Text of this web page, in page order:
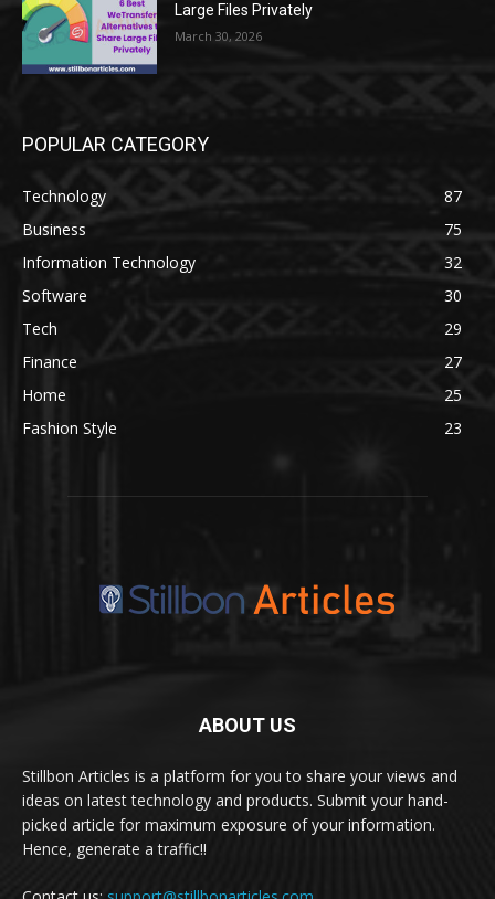
Large Files Privately
March 30, 2026
POPULAR CATEGORY
Technology
87
Business
75
Information Technology
32
Software
30
Tech
29
Finance
27
Home
25
Fashion Style
23
ABOUT US
Stillbon Articles is a platform for you to share your views and
ideas on latest technology and products. Submit your hand-
picked article for maximum exposure of your information.
Hence, generate a traffic!!